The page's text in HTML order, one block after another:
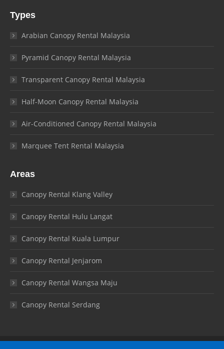
Types
Arabian Canopy Rental Malaysia
Pyramid Canopy Rental Malaysia
Transparent Canopy Rental Malaysia
Half-Moon Canopy Rental Malaysia
Air-Conditioned Canopy Rental Malaysia
Marquee Tent Rental Malaysia
Areas
Canopy Rental Klang Valley
Canopy Rental Hulu Langat
Canopy Rental Kuala Lumpur
Canopy Rental Jenjarom
Canopy Rental Wangsa Maju
Canopy Rental Serdang